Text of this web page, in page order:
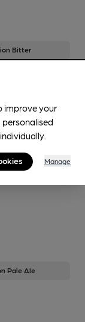
Bitter
Bitter
Pale Ale
improve your
personalised
Manage